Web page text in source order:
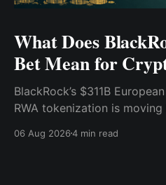
What Does
Bet Mean for
BlackRock’s $311B
RWA tokenization is
what it means for crypto
06 Aug 20264 min read